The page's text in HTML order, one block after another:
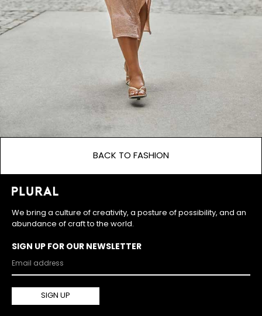
BACK TO FASHION
We bring a culture of creativity, a posture of possibility, and an
abundance of craft to the world.
SIGN UP FOR OUR NEWSLETTER